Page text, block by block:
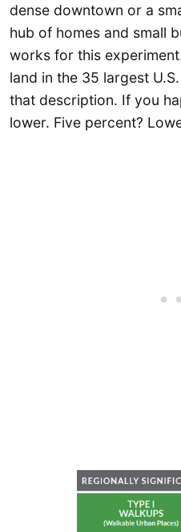
dense downtown or a
hub of homes and small
works for this
land in the 35 largest
that description. If you
lower. Five percent?